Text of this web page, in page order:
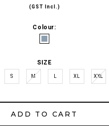
(GST Incl.)
Colour:
SIZE
S M XL XXL